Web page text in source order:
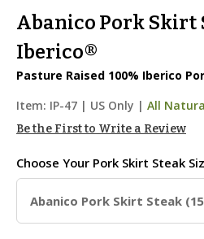
Abanico Pork Skirt
Iberico®
Pasture Raised 100% Iberico
Item: IP-47 | US Only | All
Be the First to Write a Review
Choose Your Pork Skirt Steak
Abanico Pork Skirt Steak